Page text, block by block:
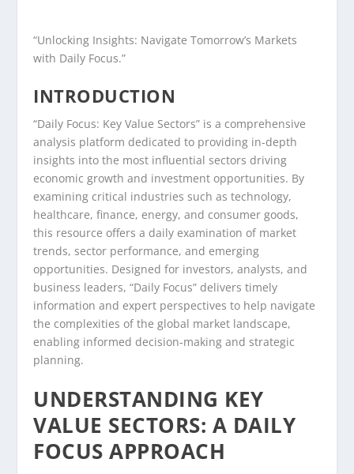
“Unlocking Insights: Navigate Tomorrow’s Markets
with Daily Focus.”
INTRODUCTION
“Daily Focus: Key Value Sectors” is a comprehensive
analysis platform dedicated to providing in-depth
insights into the most influential sectors driving
economic growth and investment opportunities. By
examining critical industries such as technology,
healthcare, finance, energy, and consumer goods,
this resource offers a daily examination of market
trends, sector performance, and emerging
opportunities. Designed for investors, analysts, and
business leaders, “Daily Focus” delivers timely
information and expert perspectives to help navigate
the complexities of the global market landscape,
enabling informed decision-making and strategic
planning.
UNDERSTANDING KEY
VALUE SECTORS: A DAILY
FOCUS APPROACH